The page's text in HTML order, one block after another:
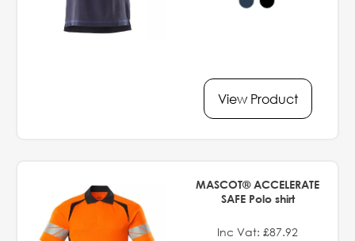
View Product
MASCOT® ACCELERATE
SAFE Polo shirt
Inc Vat: £87.92